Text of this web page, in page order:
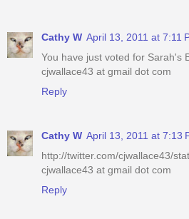
Cathy W April 13, 2011 at 7:11
You have just voted for Sarah's
cjwallace43 at gmail dot com
Reply
Cathy W April 13, 2011 at 7:13
http://twitter.com/cjwallace43/
cjwallace43 at gmail dot com
Reply